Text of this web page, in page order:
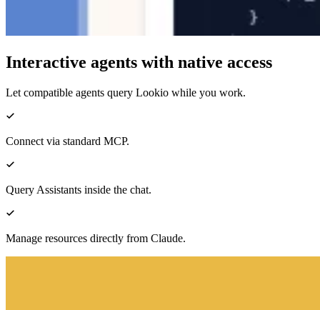
Interactive agents with native access
Let compatible agents query Lookio while you work.
Connect via standard MCP.
Query Assistants inside the chat.
Manage resources directly from Claude.